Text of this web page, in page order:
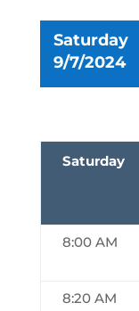
Saturday
9/7/2024
Saturday
8:00 AM
8:20 AM